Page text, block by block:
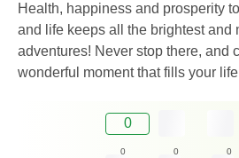
Health, happiness and prosperity
and life keeps all the brightest and
adventures! Never stop there, and
wonderful moment that fills your
0
0 0 0